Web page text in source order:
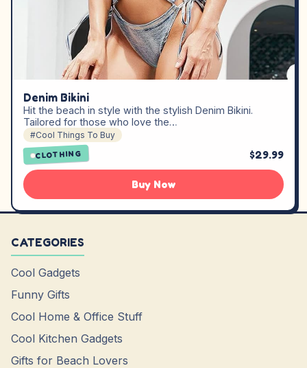
Denim Bikini
Hit the beach in style with the stylish Denim Bikini.
Tailored for those who love the…
#Cool Things To Buy
CLOTHING $29.99
Buy Now
CATEGORIES
Cool Gadgets
Funny Gifts
Cool Home & Office Stuff
Cool Kitchen Gadgets
Gifts for Beach Lovers